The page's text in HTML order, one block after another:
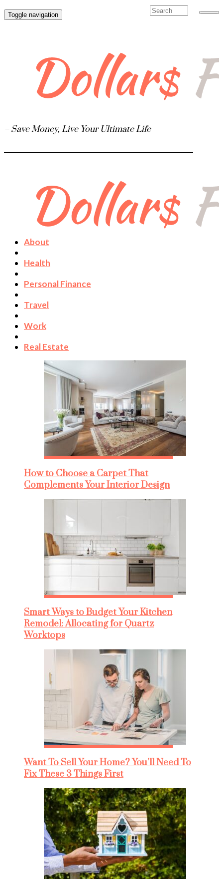
Toggle navigation
– Save Money, Live Your Ultimate Life
About
Health
Personal Finance
Travel
Work
Real Estate
How to Choose a Carpet That
Complements Your Interior Design
Smart Ways to Budget Your Kitchen
Remodel: Allocating for Quartz
Worktops
Want To Sell Your Home? You’ll Need To
Fix These 3 Things First